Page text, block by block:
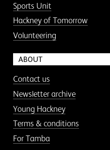
Sports Unit
Hackney of Tomorrow
Volunteering
ABOUT
Contact us
Newsletter archive
Young Hackney
Terms & conditions
For Tamba